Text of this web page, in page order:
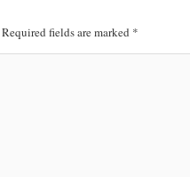
Required fields are marked *